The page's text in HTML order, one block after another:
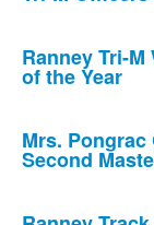
Ranney Tri-
of the Year
Mrs.
Second